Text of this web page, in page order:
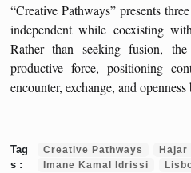
“Creative Pathways” presents
independent while coexisting
Rather than seeking fusion,
productive force, positioning
encounter, exchange, and
Creative Pathways
Hajar
Imane Kamal Idrissi